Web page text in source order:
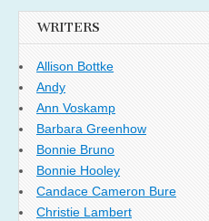
WRITERS
Allison Bottke
Andy
Ann Voskamp
Barbara Greenhow
Bonnie Bruno
Bonnie Hooley
Candace Cameron Bure
Christie Lambert